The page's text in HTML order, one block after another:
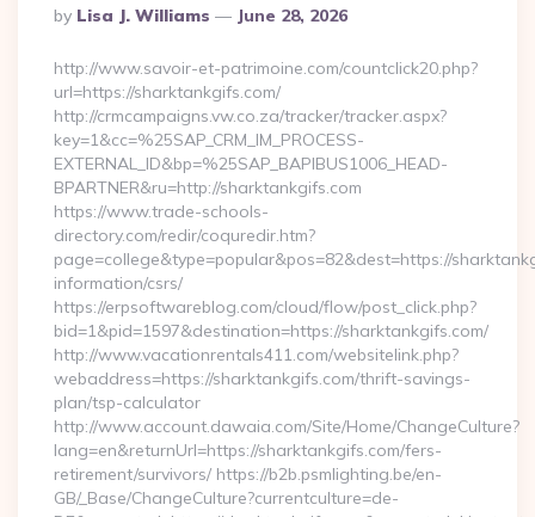
Posted
By
By Lisa J. Williams June 28, 2026
http://www.savoir-et-patrimoine.com/countclick20.php?
url=https://sharktankgifs.com/
http://crmcampaigns.vw.co.za/tracker/tracker.aspx?
key=1&cc=%25SAP_CRM_IM_PROCESS-
EXTERNAL_ID&bp=%25SAP_BAPIBUS1006_HEAD-
BPARTNER&ru=http://sharktankgifs.com
https://www.trade-schools-
directory.com/redir/coquredir.htm?
page=college&type=popular&pos=82&dest=https://
information/csrs/
https://erpsoftwareblog.com/cloud/flow/post_click.php?
bid=1&pid=1597&destination=https://sharktankgifs.com/
http://www.vacationrentals411.com/websitelink.php?
webaddress=https://sharktankgifs.com/thrift-savings-
plan/tsp-calculator
http://www.account.dawaia.com/Site/Home/ChangeCulture?
lang=en&returnUrl=https://sharktankgifs.com/fers-
retirement/survivors/ https://b2b.psmlighting.be/en-
GB/_Base/ChangeCulture?currentculture=de-